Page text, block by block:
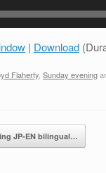
| Download
Flaherty Sunday evening
JP-EN bilingual…